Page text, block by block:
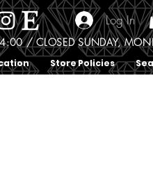
Store Policies
/ CLOSED SUNDAY,
Log In